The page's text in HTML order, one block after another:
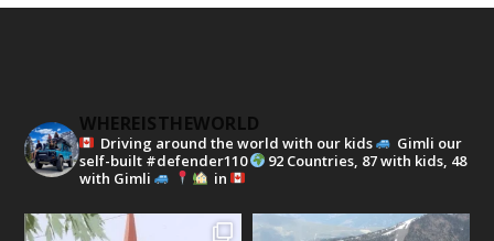
WHEREISTHEWORLD
Driving around the world with our kids
Gimli our
self-built #defender110
92 Countries, 87 with kids, 48
with Gimli
in